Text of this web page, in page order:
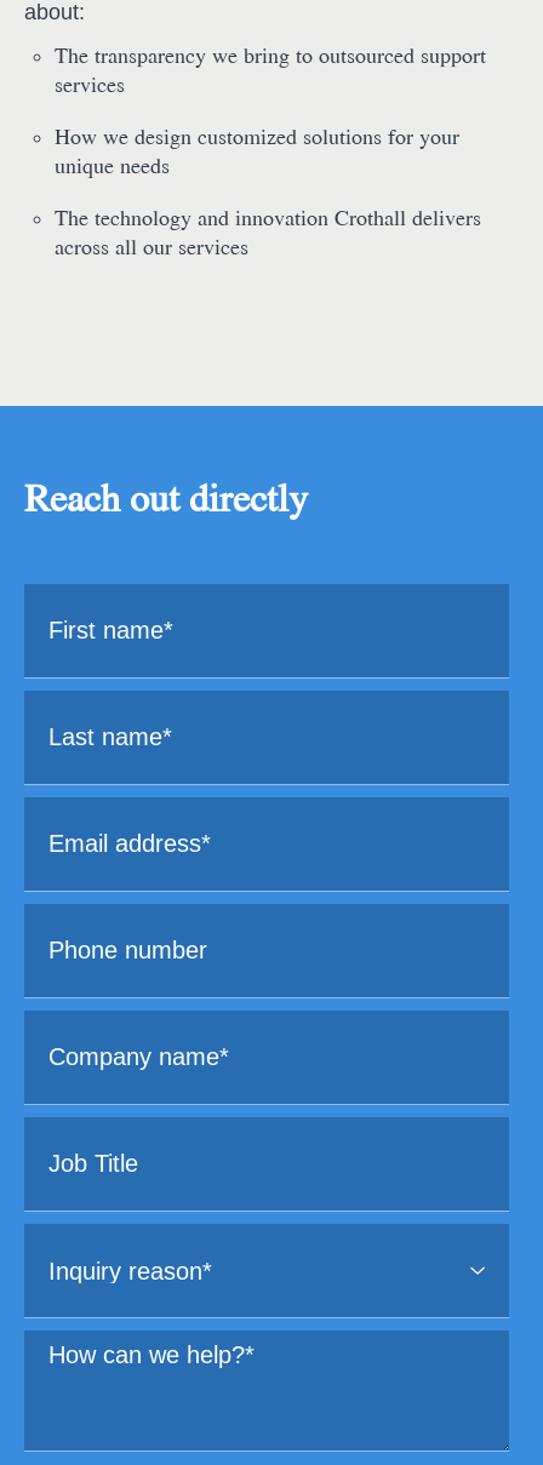
about:
The transparency we bring to outsourced support
services
How we design customized solutions for your
unique needs
The technology and innovation Crothall delivers
across all our services
Reach out directly